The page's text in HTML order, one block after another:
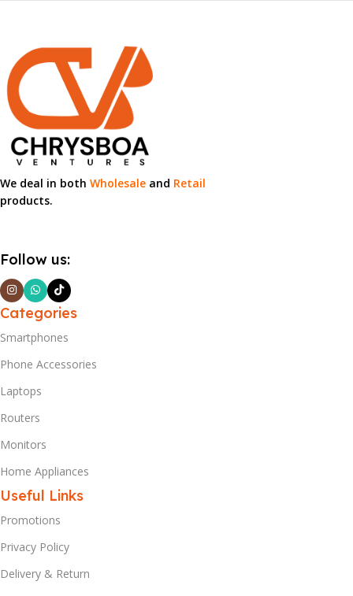
We deal in both Wholesale and Retail
products.
Follow us:
Categories
Smartphones
Phone Accessories
Laptops
Routers
Monitors
Home Appliances
Useful Links
Promotions
Privacy Policy
Delivery & Return